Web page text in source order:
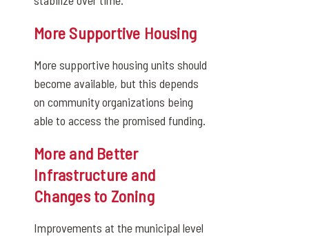
More Supportive Housing
More supportive housing units should
become available, but this depends
on community organizations being
able to access the promised funding.
More and Better
Infrastructure and
Changes to Zoning
Improvements at the municipal level